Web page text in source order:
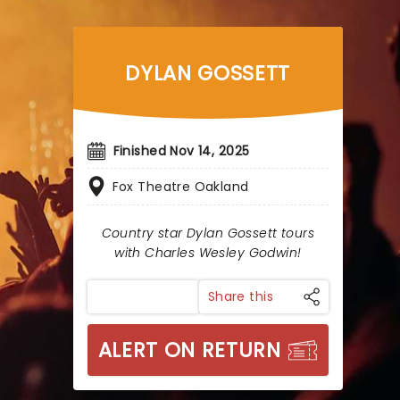
DYLAN GOSSETT
Finished Nov 14, 2025
Fox Theatre Oakland
Country star Dylan Gossett tours
with Charles Wesley Godwin!
Share this
ALERT ON RETURN